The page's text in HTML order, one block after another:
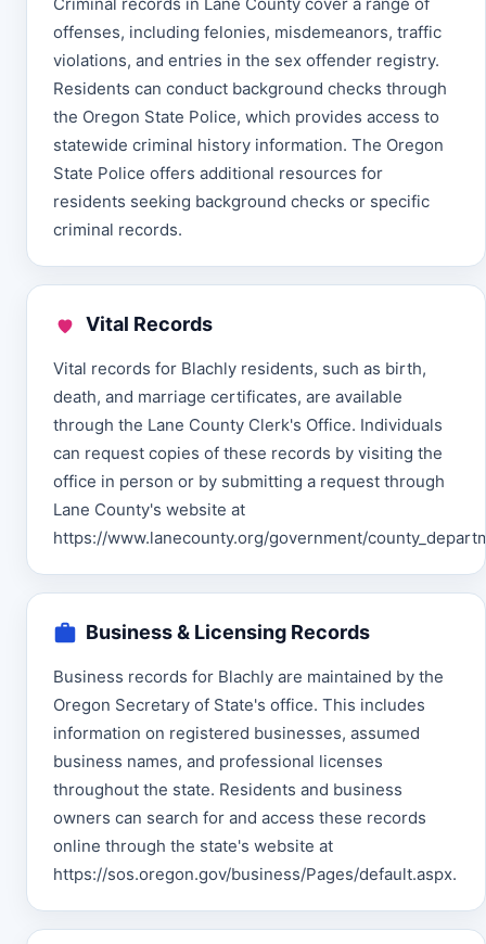
offenses, including felonies, misdemeanors, traffic
violations, and entries in the sex offender registry.
Residents can conduct background checks through
the Oregon State Police, which provides access to
statewide criminal history information. The Oregon
State Police offers additional resources for
residents seeking background checks or specific
criminal records.
Vital Records
Vital records for Blachly residents, such as birth,
death, and marriage certificates, are available
through the Lane County Clerk's Office. Individuals
can request copies of these records by visiting the
office in person or by submitting a request through
Lane County's website at
https://www.lanecounty.org/government/
Business & Licensing Records
Business records for Blachly are maintained by the
Oregon Secretary of State's office. This includes
information on registered businesses, assumed
business names, and professional licenses
throughout the state. Residents and business
owners can search for and access these records
online through the state's website at
https://sos.oregon.gov/business/Pages/default.aspx.